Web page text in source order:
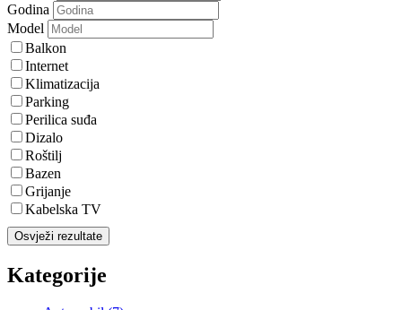
Godina
Model
Balkon
Internet
Klimatizacija
Parking
Perilica suđa
Dizalo
Roštilj
Bazen
Grijanje
Kabelska TV
Osvježi rezultate
Kategorije